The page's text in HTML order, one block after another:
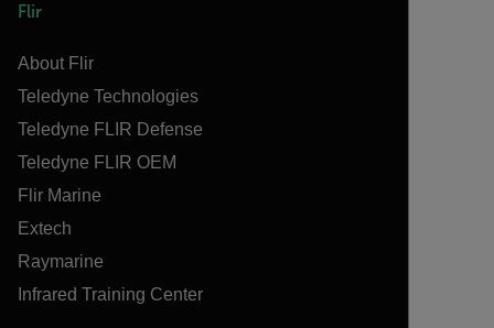
Flir
About Flir
Teledyne Technologies
Teledyne FLIR Defense
Teledyne FLIR OEM
Flir Marine
Extech
Raymarine
Infrared Training Center